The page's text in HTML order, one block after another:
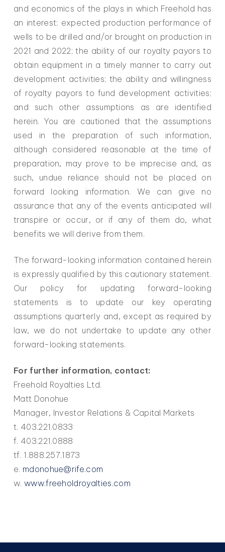
and economics of the plays in which Freehold has
an interest; expected production performance of
wells to be drilled and/or brought on production in
2021 and 2022; the ability of our royalty payors to
obtain equipment in a timely manner to carry out
development activities; the ability and willingness
of royalty payors to fund development activities;
and such other assumptions as are identified
herein. You are cautioned that the assumptions
used in the preparation of such information,
although considered reasonable at the time of
preparation, may prove to be imprecise and, as
such, undue reliance should not be placed on
forward looking information. We can give no
assurance that any of the events anticipated will
transpire or occur, or if any of them do, what
benefits we will derive from them.
The forward-looking information contained herein
is expressly qualified by this cautionary statement.
Our policy for updating forward-looking
statements is to update our key operating
assumptions quarterly and, except as required by
law, we do not undertake to update any other
forward-looking statements.
For further information, contact:
Freehold Royalties Ltd.
Matt Donohue
Manager, Investor Relations & Capital Markets
t. 403.221.0833
f. 403.221.0888
tf. 1.888.257.1873
e. mdonohue@rife.com
w. www.freeholdroyalties.com